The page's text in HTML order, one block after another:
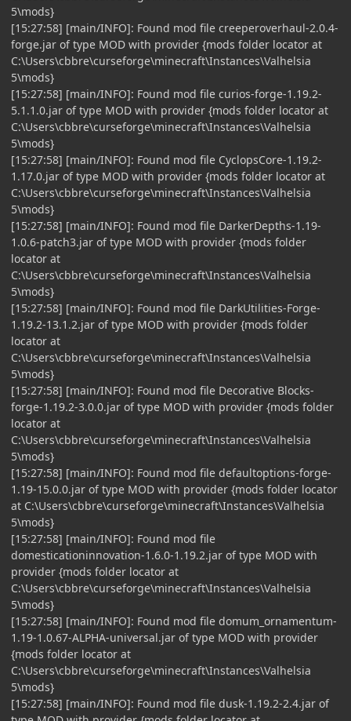
5\mods}
[15:27:58] [main/INFO]: Found mod file creeperoverhaul-2.0.4-
forge.jar of type MOD with provider {mods folder locator at
C:\Users\cbbre\curseforge\minecraft\Instances\Valhelsia
5\mods}
[15:27:58] [main/INFO]: Found mod file curios-forge-1.19.2-
5.1.1.0.jar of type MOD with provider {mods folder locator at
C:\Users\cbbre\curseforge\minecraft\Instances\Valhelsia
5\mods}
[15:27:58] [main/INFO]: Found mod file CyclopsCore-1.19.2-
1.17.0.jar of type MOD with provider {mods folder locator at
C:\Users\cbbre\curseforge\minecraft\Instances\Valhelsia
5\mods}
[15:27:58] [main/INFO]: Found mod file DarkerDepths-1.19-
1.0.6-patch3.jar of type MOD with provider {mods folder
locator at
C:\Users\cbbre\curseforge\minecraft\Instances\Valhelsia
5\mods}
[15:27:58] [main/INFO]: Found mod file DarkUtilities-Forge-
1.19.2-13.1.2.jar of type MOD with provider {mods folder
locator at
C:\Users\cbbre\curseforge\minecraft\Instances\Valhelsia
5\mods}
[15:27:58] [main/INFO]: Found mod file Decorative Blocks-
forge-1.19.2-3.0.0.jar of type MOD with provider {mods folder
locator at
C:\Users\cbbre\curseforge\minecraft\Instances\Valhelsia
5\mods}
[15:27:58] [main/INFO]: Found mod file defaultoptions-forge-
1.19-15.0.0.jar of type MOD with provider {mods folder locator
at C:\Users\cbbre\curseforge\minecraft\Instances\Valhelsia
5\mods}
[15:27:58] [main/INFO]: Found mod file
domesticationinnovation-1.6.0-1.19.2.jar of type MOD with
provider {mods folder locator at
C:\Users\cbbre\curseforge\minecraft\Instances\Valhelsia
5\mods}
[15:27:58] [main/INFO]: Found mod file domum_ornamentum-
1.19-1.0.67-ALPHA-universal.jar of type MOD with provider
{mods folder locator at
C:\Users\cbbre\curseforge\minecraft\Instances\Valhelsia
5\mods}
[15:27:58] [main/INFO]: Found mod file dusk-1.19.2-2.4.jar of